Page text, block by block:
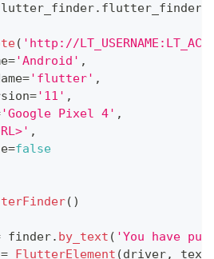
. flutter_finder
( 'http://
='Android' ,
='flutter' ,
='11' ,
'Google Pixel 4' ,
,
=false
( )
finder. by_text ( 'You have
= FlutterElement (driver,